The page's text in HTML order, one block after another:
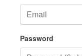
Password